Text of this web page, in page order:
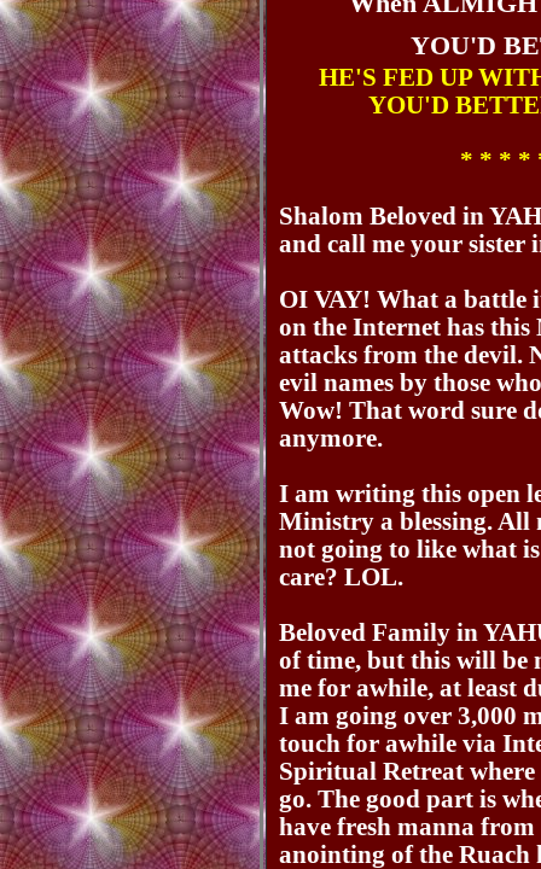
YOU'D
HE'S FED UP
YOU'D
* * * *
Shalom Beloved in
and call me your sister
OI VAY! What a battle
on the Internet has
attacks from the devil.
evil names by those
Wow! That word sure
anymore.
I am writing this open
Ministry a blessing. All
not going to like what
care? LOL.
Beloved Family in
of time, but this will be
me for awhile, at least
I am going over 3,000
touch for awhile via
Spiritual Retreat
go. The good part is
have fresh manna
anointing of the Ruach